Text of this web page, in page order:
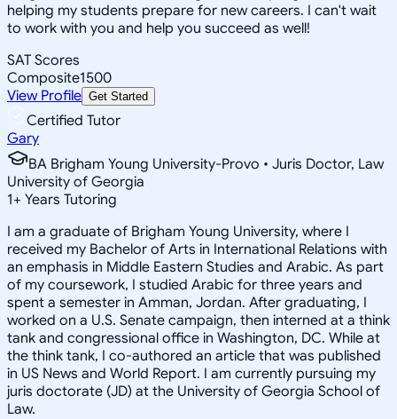
helping my students prepare for new careers. I can't wait
to work with you and help you succeed as well!
SAT Scores
Composite1500
View Profile Get Started
Certified Tutor
Gary
BA Brigham Young University-Provo • Juris Doctor, Law
University of Georgia
1+ Years Tutoring
I am a graduate of Brigham Young University, where I
received my Bachelor of Arts in International Relations with
an emphasis in Middle Eastern Studies and Arabic. As part
of my coursework, I studied Arabic for three years and
spent a semester in Amman, Jordan. After graduating, I
worked on a U.S. Senate campaign, then interned at a think
tank and congressional office in Washington, DC. While at
the think tank, I co-authored an article that was published
in US News and World Report. I am currently pursuing my
juris doctorate (JD) at the University of Georgia School of
Law.